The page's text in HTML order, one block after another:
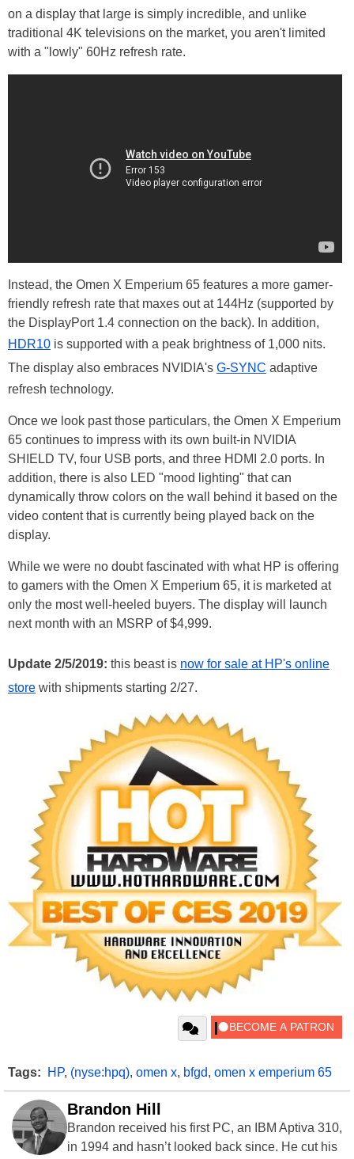
on a display that large is simply incredible, and unlike
traditional 4K televisions on the market, you aren't limited
with a "lowly" 60Hz refresh rate.
Instead, the Omen X Emperium 65 features a more gamer-
friendly refresh rate that maxes out at 144Hz (supported by
the DisplayPort 1.4 connection on the back). In addition,
HDR10 is supported with a peak brightness of 1,000 nits.
The display also embraces NVIDIA's G-SYNC adaptive
refresh technology.
Once we look past those particulars, the Omen X Emperium
65 continues to impress with its own built-in NVIDIA
SHIELD TV, four USB ports, and three HDMI 2.0 ports. In
addition, there is also LED "mood lighting" that can
dynamically throw colors on the wall behind it based on the
video content that is currently being played back on the
display.
While we were no doubt fascinated with what HP is offering
to gamers with the Omen X Emperium 65, it is marketed at
only the most well-heeled buyers. The display will launch
next month with an MSRP of $4,999.
Update 2/5/2019: this beast is now for sale at HP's online
store with shipments starting 2/27.
Tags: HP, (nyse:hpq), omen x, bfgd, omen x emperium 65
Brandon Hill
Brandon received his first PC, an IBM Aptiva 310,
in 1994 and hasn’t looked back since. He cut his